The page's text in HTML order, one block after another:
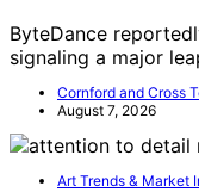
ByteDance
signaling a major
Cornford and Cross
August 7, 2026
Art Trends & Market